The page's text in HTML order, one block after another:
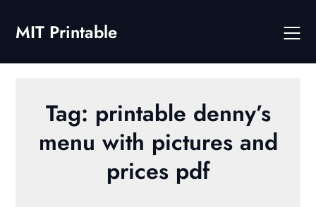
contentMIT Printable
Tag: printable denny’s
menu with pictures and
prices pdf